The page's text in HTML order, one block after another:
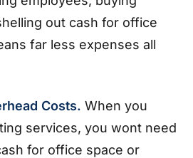
out cash for office
far less expenses all
Costs. When you
services, you wont need
for office space or